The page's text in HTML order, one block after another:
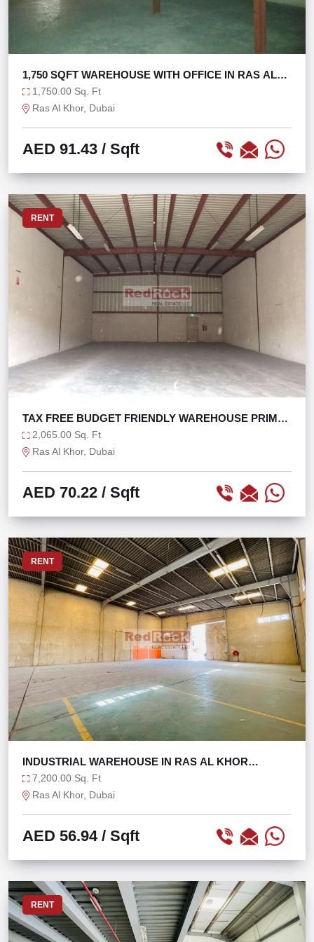
1,750 SQFT WAREHOUSE WITH OFFICE IN RAS AL
KHOR
1,750.00 Sq. Ft
Ras Al Khor, Dubai
AED 91.43 / Sqft
RENT
TAX FREE BUDGET FRIENDLY WAREHOUSE PRIME
LOCATION
2,065.00 Sq. Ft
Ras Al Khor, Dubai
AED 70.22 / Sqft
RENT
INDUSTRIAL WAREHOUSE IN RAS AL KHOR
@56/SQFT ONLY!
7,200.00 Sq. Ft
Ras Al Khor, Dubai
AED 56.94/ Sqft
RENT